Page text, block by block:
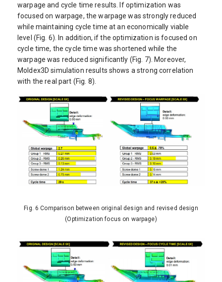
warpage and cycle time results. If optimization was
focused on warpage, the warpage was strongly reduced
while maintaining cycle time at an economically viable
level (Fig. 6). In addition, if the optimization is focused on
cycle time, the cycle time was shortened while the
warpage was reduced significantly (Fig. 7). Moreover,
Moldex3D simulation results shows a strong correlation
with the real part (Fig. 8).
Fig. 6 Comparison between original design and revised design
(Optimization focus on warpage)